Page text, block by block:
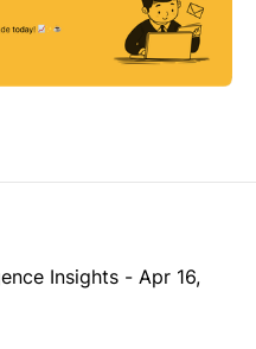
Insights - Apr 16,